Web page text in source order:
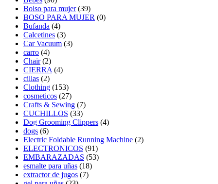
Bolso para mujer(39)
BOSO PARA MUJER (0)
Bufanda (4)
Calcetines (3)
Car Vacuum (3)
carro (4)
Chair(2)
CIERRA (4)
cillas (2)
Clothing (153)
cosmeticos (27)
Crafts & Sewing (7)
CUCHILLOS (33)
Dog Grooming Clippers (4)
dogs (6)
Electric Foldable Running Machine (2)
ELECTRONICOS (91)
EMBARAZADAS (53)
esmalte para uñas (18)
extractor de jugos (7)